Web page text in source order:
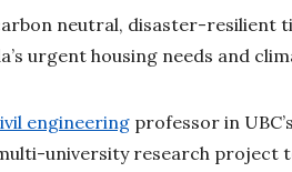
neutral, disaster-resilient
urgent housing needs and
engineering professor in
university research project